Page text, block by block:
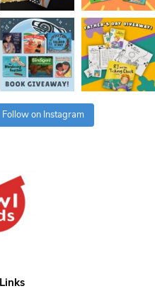
Follow on Instagram